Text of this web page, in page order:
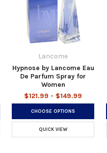
Lancome
Hypnose by Lancome Eau
De Parfum Spray for
Women
$121.99 - $149.99
CHOOSE OPTIONS
QUICK VIEW